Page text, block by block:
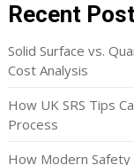
Recent
Solid Surface vs.
Cost Analysis
How UK SRS Tips
Process
How Modern